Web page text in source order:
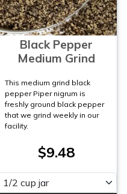
Black Pepper
Medium Grind
This medium grind black
pepper Piper nigrum is
freshly ground black pepper
that we grind weekly in our
facility.
$9.48
Please select